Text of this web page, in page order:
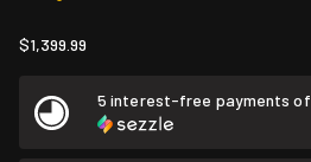
$1,399.99
5 interest-free payments of